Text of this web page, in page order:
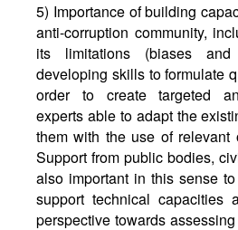
5) Importance of building
anti-corruption community,
its limitations (biases and
developing skills to formulate
order to create targeted
experts able to adapt the
them with the use of relevant
Support from public bodies,
also important in this sense
support technical capacities
perspective towards